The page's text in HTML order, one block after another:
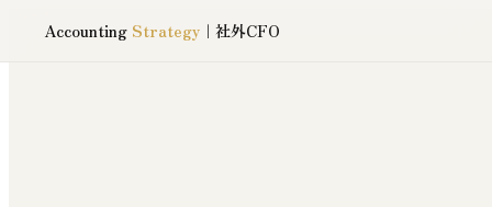
Accounting Strategy ｜社外CFO